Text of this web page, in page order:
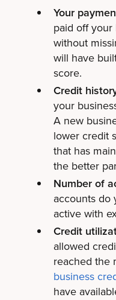
Your
paid off
without
will have
score.
Credit
your
A new
lower credit
that has
the better
Number of
accounts do
active with
Credit
allowed
reached the
business
have